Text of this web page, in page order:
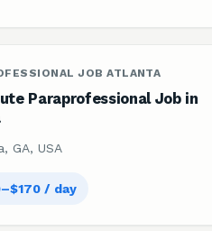
JOB ATLANTA
Paraprofessional Job in
GA, USA
/ day